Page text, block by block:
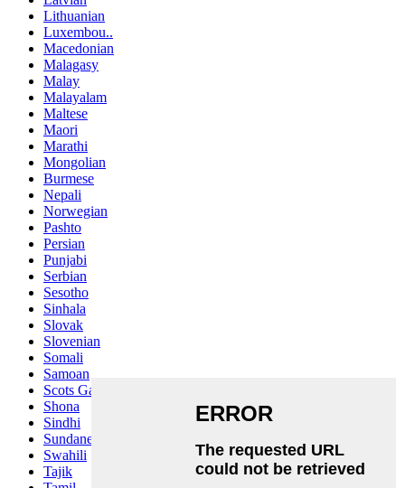
Lithuanian
Luxembou..
Macedonian
Malagasy
Malay
Malayalam
Maltese
Maori
Marathi
Mongolian
Burmese
Nepali
Norwegian
Pashto
Persian
Punjabi
Serbian
Sesotho
Sinhala
Slovak
Slovenian
Somali
Samoan
Scots Gaelic
Shona
Sindhi
Sundanese
Swahili
Tajik